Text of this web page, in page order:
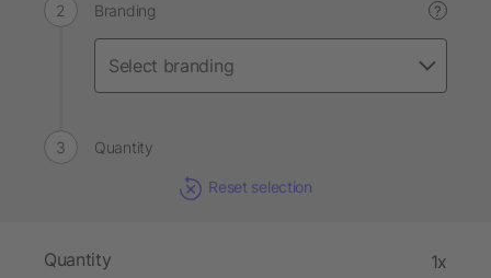
Branding ?
Quantity
Reset selection
Quantity 1x